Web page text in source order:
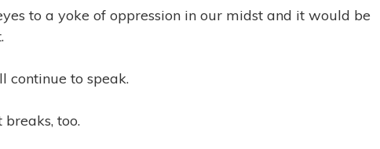
to a yoke of oppression in our midst and it would be
continue to speak.
too.